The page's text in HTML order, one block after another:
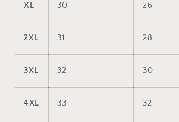
XL 30 26
2XL 31 28
3XL 32 30
4XL 33 32